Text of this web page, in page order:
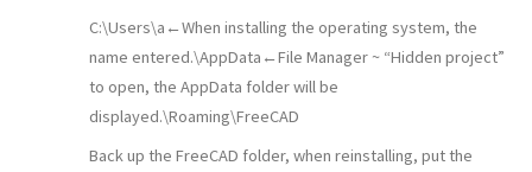
C:\Users\a←When installing the operating system, the
name entered.\AppData←File Manager ~ “Hidden project”
to open, the AppData folder will be
displayed.\Roaming\FreeCAD
Back up the FreeCAD folder, when reinstalling, put the